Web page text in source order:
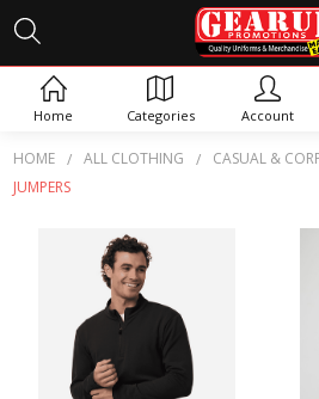
HOME ALL CLOTHING CASUAL &
JUMPERS
HOODIES &
Home Categories Account